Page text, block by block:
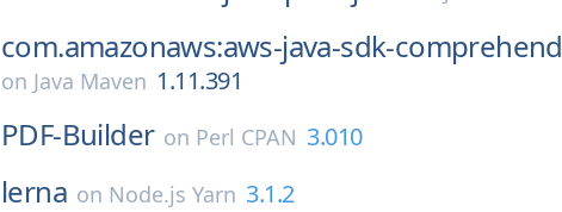
com.amazonaws:aws-java-sdk-comprehend
on Java Maven 1.11.391
PDF-Builder on Perl CPAN 3.010
lerna on Node.js Yarn 3.1.2